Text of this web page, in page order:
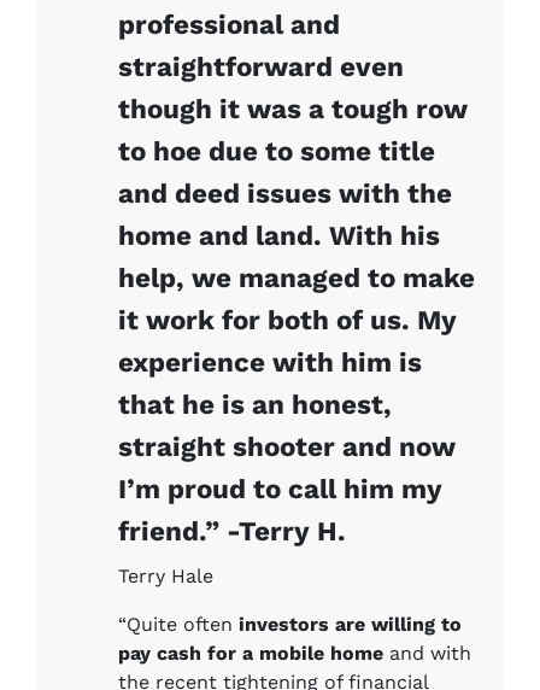
professional and
straightforward even
though it was a tough row
to hoe due to some title
and deed issues with the
home and land. With his
help, we managed to make
it work for both of us. My
experience with him is
that he is an honest,
straight shooter and now
I’m proud to call him my
friend.” -Terry H.
Terry Hale
“Quite often investors are willing to
pay cash for a mobile home and with
the recent tightening of financial